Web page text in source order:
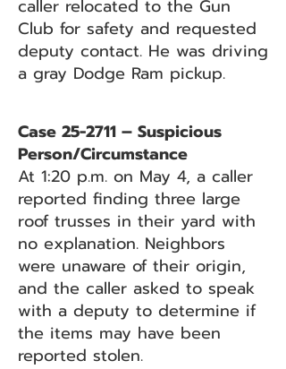
caller relocated to the Gun
Club for safety and requested
deputy contact. He was driving
a gray Dodge Ram pickup.
Case 25-2711 – Suspicious
Person/Circumstance
At 1:20 p.m. on May 4, a caller
reported finding three large
roof trusses in their yard with
no explanation. Neighbors
were unaware of their origin,
and the caller asked to speak
with a deputy to determine if
the items may have been
reported stolen.